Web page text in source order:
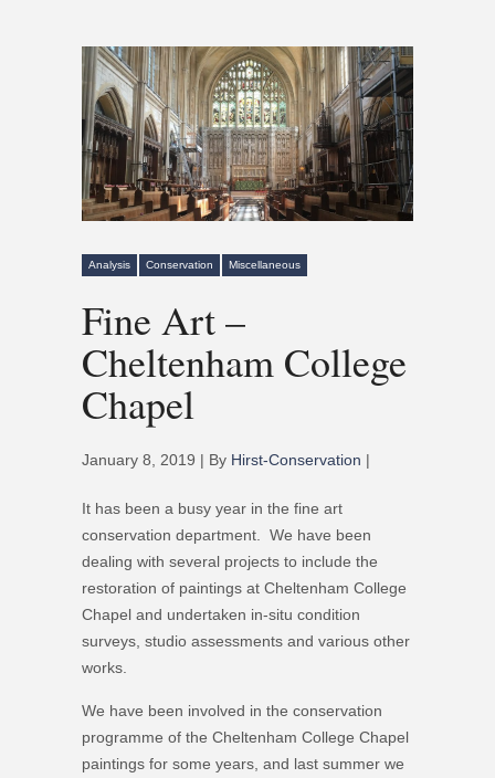
Analysis Conservation Miscellaneous
Fine Art –
Cheltenham College
Chapel
January 8, 2019 | By Hirst-Conservation |
It has been a busy year in the fine art
conservation department. We have been
dealing with several projects to include the
restoration of paintings at Cheltenham College
Chapel and undertaken in-situ condition
surveys, studio assessments and various other
works.
We have been involved in the conservation
programme of the Cheltenham College Chapel
paintings for some years, and last summer we